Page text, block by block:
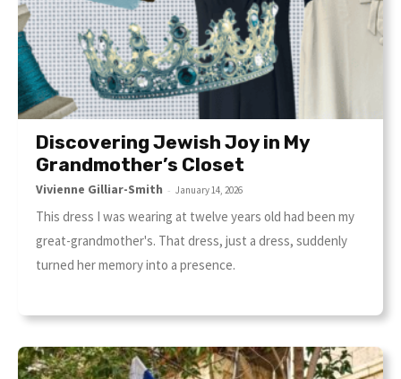
Discovering Jewish Joy in My
Grandmother’s Closet
Vivienne Gilliar-Smith - January 14, 2026
This dress I was wearing at twelve years old had been my
great-grandmother's. That dress, just a dress, suddenly
turned her memory into a presence.